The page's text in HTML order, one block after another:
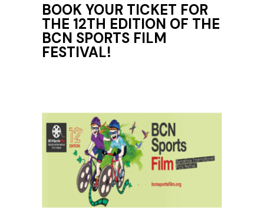
BOOK YOUR TICKET FOR
THE 12TH EDITION OF THE
BCN SPORTS FILM
FESTIVAL!